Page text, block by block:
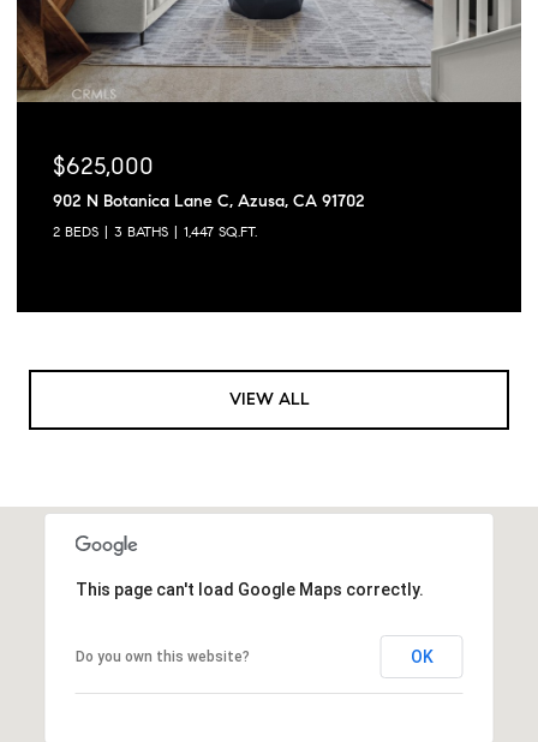
$625,000
902 N Botanica Lane C, Azusa, CA 91702
2 BEDS 3 BATHS 1,447 SQ.FT.
VIEW ALL
This page can't load Google Maps correctly.
Do you own this website? OK